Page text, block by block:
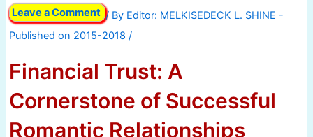
Leave a Comment / By
/
Financial Trust: A
Cornerstone of Successful
Romantic Relationships